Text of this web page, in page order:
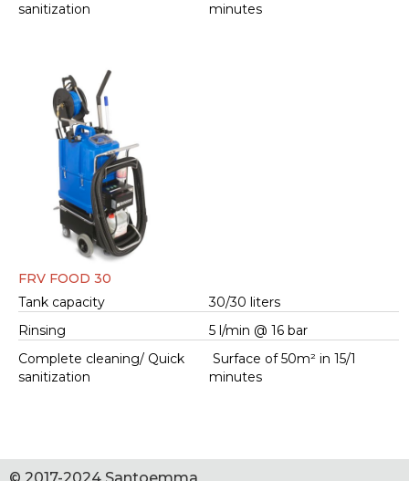
sanitization
minutes
FRV FOOD 30
Tank capacity
30/30 liters
Rinsing
5 l/min @ 16 bar
Complete cleaning/ Quick
sanitization
Surface of 50m² in 15/1
minutes